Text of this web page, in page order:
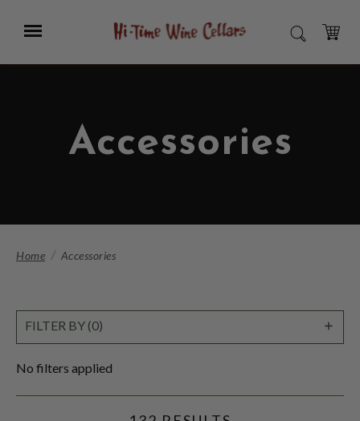
Main
Menu SEARCH
CART
Accessories
Home Accessories
No filters applied
FILTER BY (0)